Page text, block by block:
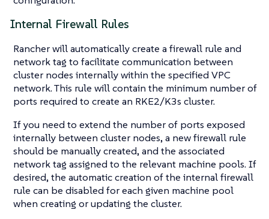
Internal Firewall Rules
Rancher will automatically create a firewall rule and
network tag to facilitate communication between
cluster nodes internally within the specified VPC
network. This rule will contain the minimum number of
ports required to create an RKE2/K3s cluster.
If you need to extend the number of ports exposed
internally between cluster nodes, a new firewall rule
should be manually created, and the associated
network tag assigned to the relevant machine pools. If
desired, the automatic creation of the internal firewall
rule can be disabled for each given machine pool
when creating or updating the cluster.